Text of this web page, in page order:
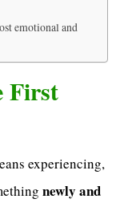
emotional and
First
experiencing,
newly and